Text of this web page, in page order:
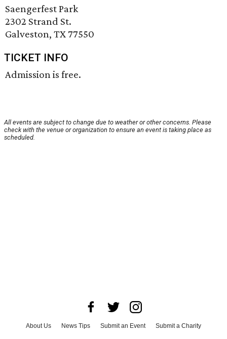
Saengerfest Park
2302 Strand St.
Galveston, TX 77550
TICKET INFO
Admission is free.
All events are subject to change due to weather or other concerns. Please
check with the venue or organization to ensure an event is taking place as
scheduled.
About Us News Tips Submit an Event
Submit a Charity